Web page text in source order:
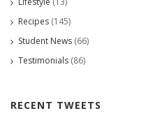
Recipes (145)
Student News (66)
Testimonials (86)
RECENT TWEETS